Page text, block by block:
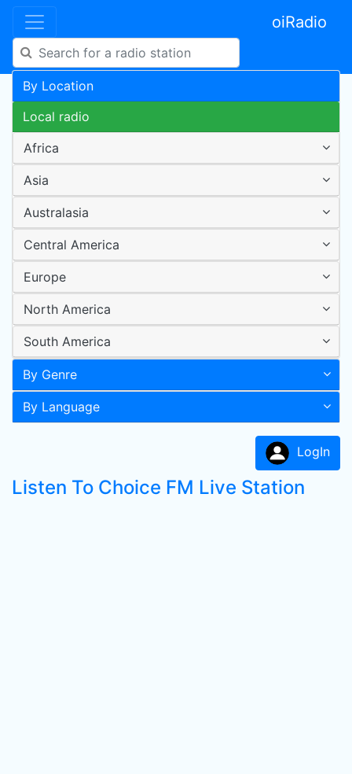
oiRadio
By Location
Local radio
Africa
Asia
Australasia
Central America
Europe
North America
South America
By Genre
By Language
LogIn
Listen To Choice FM Live Station